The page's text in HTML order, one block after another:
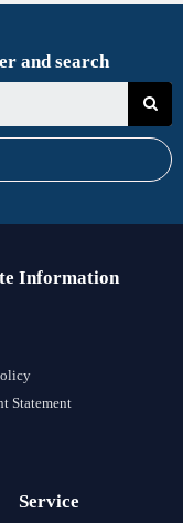
and search
Information
Statement
Service